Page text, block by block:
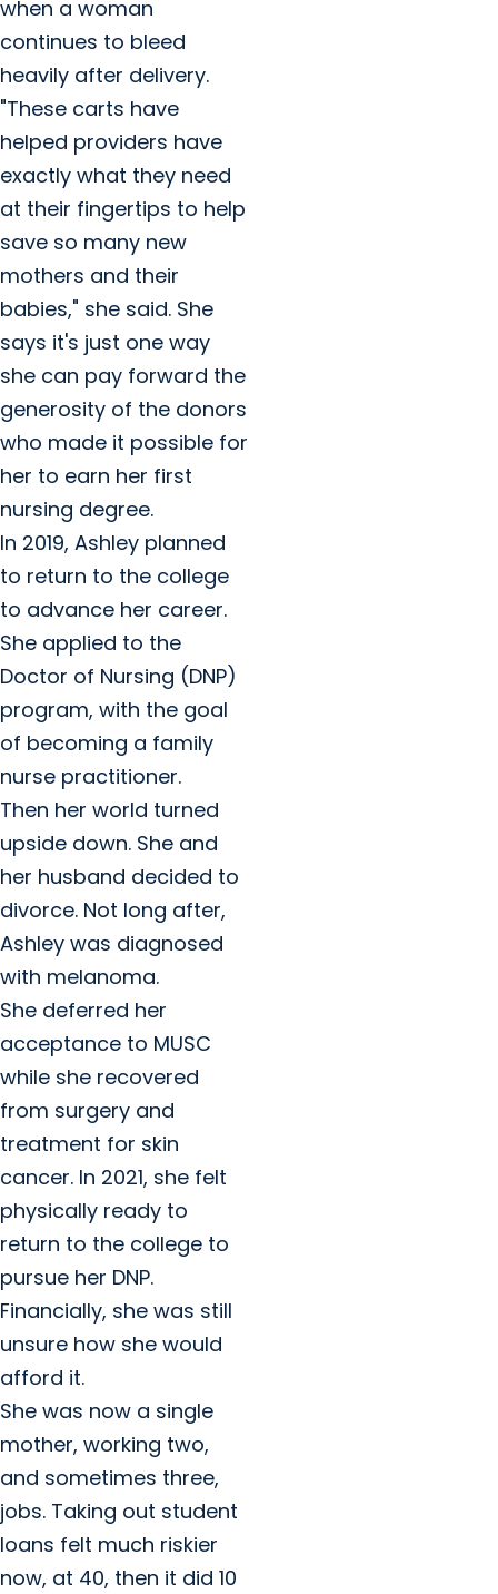
when a woman
continues to bleed
heavily after delivery.
"These carts have
helped providers have
exactly what they need
at their fingertips to help
save so many new
mothers and their
babies," she said. She
says it's just one way
she can pay forward the
generosity of the donors
who made it possible for
her to earn her first
nursing degree.
In 2019, Ashley planned
to return to the college
to advance her career.
She applied to the
Doctor of Nursing (DNP)
program, with the goal
of becoming a family
nurse practitioner.
Then her world turned
upside down. She and
her husband decided to
divorce. Not long after,
Ashley was diagnosed
with melanoma.
She deferred her
acceptance to MUSC
while she recovered
from surgery and
treatment for skin
cancer. In 2021, she felt
physically ready to
return to the college to
pursue her DNP.
Financially, she was still
unsure how she would
afford it.
She was now a single
mother, working two,
and sometimes three,
jobs. Taking out student
loans felt much riskier
now, at 40, then it did 10